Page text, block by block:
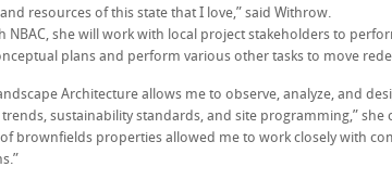
resources of this state that I love,” said Withrow.
NBAC, she will work with local project stakeholders to
plans and perform various other tasks to move
Architecture allows me to observe, analyze, and
sustainability standards, and site programming,” she
brownfields properties allowed me to work closely with